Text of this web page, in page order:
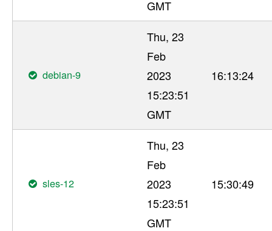
GMT
debian-9
Thu, 23
Feb
2023
15:23:51
GMT
16:13:24
sles-12
Thu, 23
Feb
2023
15:23:51
GMT
15:30:49